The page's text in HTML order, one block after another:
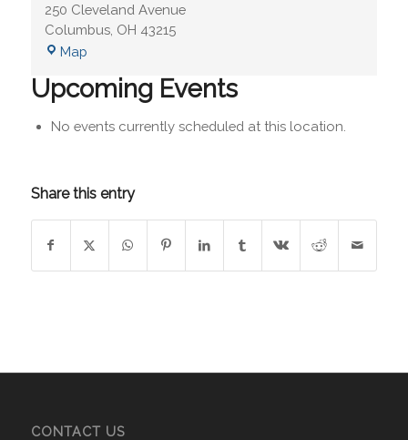
250 Cleveland Avenue
Columbus, OH 43215
Map
Upcoming Events
No events currently scheduled at this location.
Share this entry
CONTACT US